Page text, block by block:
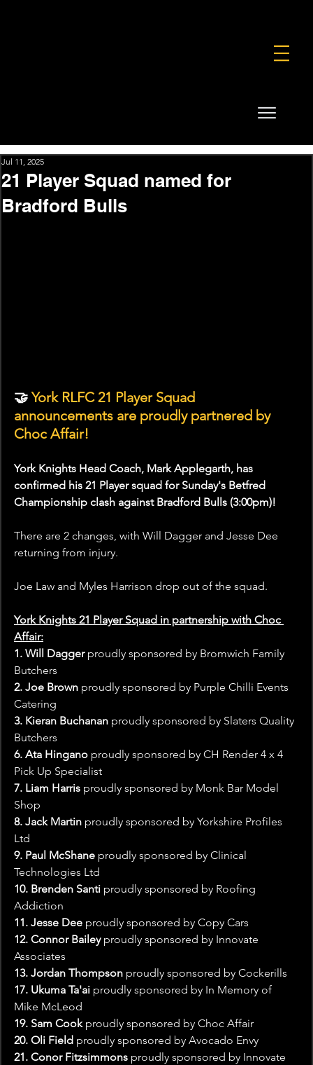
21 Player Squad named for
Bradford Bulls
Jul 11, 2025
🤝 York RLFC 21 Player Squad
announcements are proudly partnered by
Choc Affair!
York Knights Head Coach, Mark Applegarth, has
confirmed his 21 Player squad for Sunday's Betfred
Championship clash against Bradford Bulls (3:00pm)!
There are 2 changes, with Will Dagger and Jesse Dee
returning from injury.
Joe Law and Myles Harrison drop out of the squad.
York Knights 21 Player Squad in partnership with Choc
Affair:
1. Will Dagger proudly sponsored by Bromwich Family
Butchers
2. Joe Brown proudly sponsored by Purple Chilli Events
Catering
3. Kieran Buchanan proudly sponsored by Slaters Quality
Butchers
6. Ata Hingano proudly sponsored by CH Render 4 x 4
Pick Up Specialist
7. Liam Harris proudly sponsored by Monk Bar Model
Shop
8. Jack Martin proudly sponsored by Yorkshire Profiles
Ltd
9. Paul McShane proudly sponsored by Clinical
Technologies Ltd
10. Brenden Santi proudly sponsored by Roofing
Addiction
11. Jesse Dee proudly sponsored by Copy Cars
12. Connor Bailey proudly sponsored by Innovate
Associates
13. Jordan Thompson proudly sponsored by Cockerills
17. Ukuma Ta'ai proudly sponsored by In Memory of
Mike McLeod
19. Sam Cook proudly sponsored by Choc Affair
20. Oli Field proudly sponsored by Avocado Envy
21. Conor Fitzsimmons proudly sponsored by Innovate